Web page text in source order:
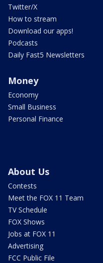
Twitter/X
How to stream
Download our apps!
Podcasts
Daily Fast5 Newsletters
Money
Economy
Small Business
Personal Finance
About Us
Contests
Meet the FOX 11 Team
TV Schedule
FOX Shows
Jobs at FOX 11
Advertising
FCC Public File